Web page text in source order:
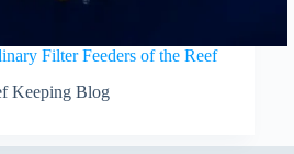
Filter Feeders of the Reef
Keeping Blog